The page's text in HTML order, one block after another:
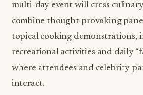
multi-day event will cross
combine thought-provoking
topical cooking demonstrations,
recreational activities and daily
where attendees and celebrity
interact.